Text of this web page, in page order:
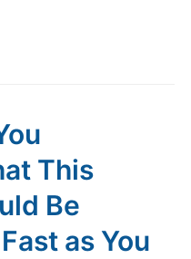
This
Be
as You